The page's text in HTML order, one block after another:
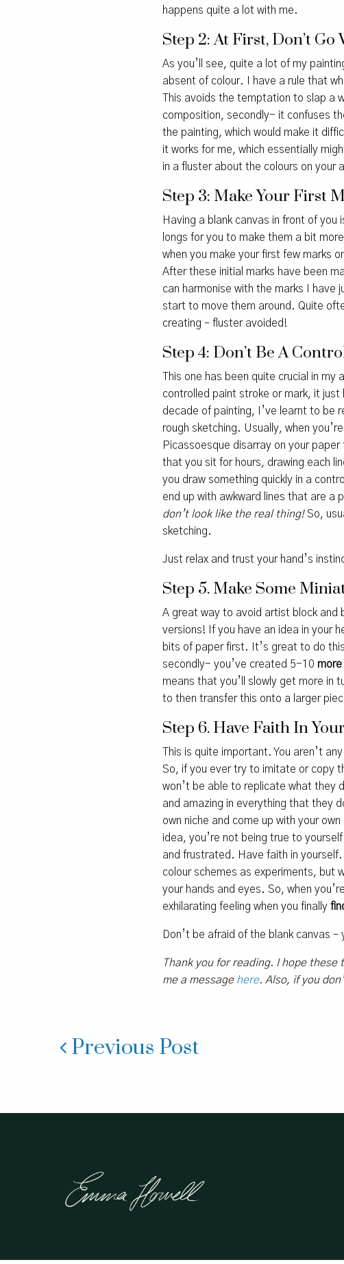
happens quite a lot with me.
Step 2: At First, Don’t
As you’ll see, quite a lot of my
absent of colour. I have a rule that
This avoids the temptation to slap a
composition, secondly- it confuses
the painting, which would make it
it works for me, which essentially
in a fluster about the colours on
Step 3: Make Your First
Having a blank canvas in front of
longs for you to make them a bit
when you make your first few marks
After these initial marks have been
can harmonise with the marks I have
start to move them around. Quite
creating – fluster avoided!
Step 4: Don’t Be A
This one has been quite crucial in
controlled paint stroke or mark, it
decade of painting, I’ve learnt to be
rough sketching. Usually, when
Picassoesque disarray on your
that you sit for hours, drawing each
you draw something quickly in a
end up with awkward lines that are a
don’t look like the real thing!So,
sketching.
Just relax and trust your hand’s
Step 5. Make Some
A great way to avoid artist block and
versions! If you have an idea in your
bits of paper first. It’s great to do
secondly- you’ve created 5-10 more
means that you’ll slowly get more in
to then transfer this onto a larger
Step 6. Have Faith In
This is quite important. You aren’t
So, if you ever try to imitate or copy
won’t be able to replicate what they
and amazing in everything that they
own niche and come up with your
idea, you’re not being true to
and frustrated. Have faith in
colour schemes as experiments, but
your hands and eyes. So, when
exhilarating feeling when you finally
Don’t be afraid of the blank canvas –
Thank you for reading. I hope
me a message here. Also, if you
Previous Post